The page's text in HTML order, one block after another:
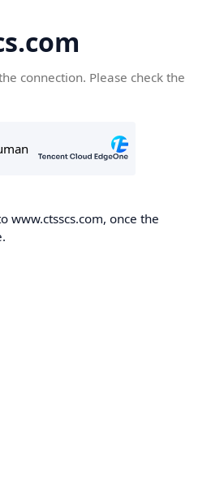
connection. Please check the
www.ctsscs.com, once the